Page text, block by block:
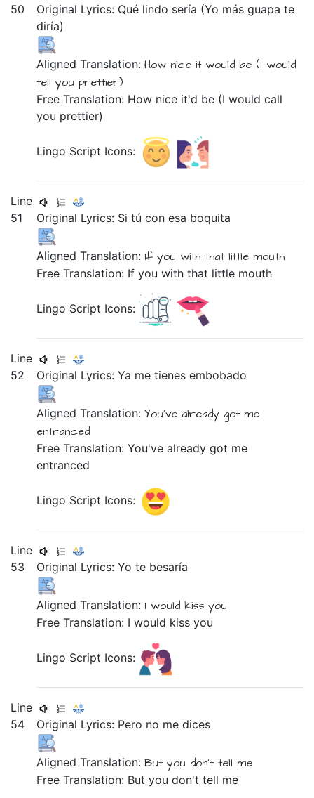
50
Original Lyrics: Qué lindo sería (Yo másguapate
diría)
Aligned Translation:How nice it would be (I would
tell you prettier)
Free Translation: How nice it'd be (I would call
you prettier)
Lingo Script Icons:
Line
51
Original Lyrics: Sitúconesa boquita
Aligned Translation: If you with that little mouth
Free Translation: If you with that little mouth
Lingo Script Icons:
Line
52
Original Lyrics:Ya metienesembobado
Aligned Translation:You've already got me
entranced
Free Translation: You've already got me
entranced
Lingo Script Icons:
Line
53
Original Lyrics:Yote besaría
Aligned Translation: I would kiss you
Free Translation: I would kiss you
Lingo Script Icons:
Line
54
Original Lyrics: Pero no medices
Aligned Translation:But you don't tell me
Free Translation: But you don't tell me